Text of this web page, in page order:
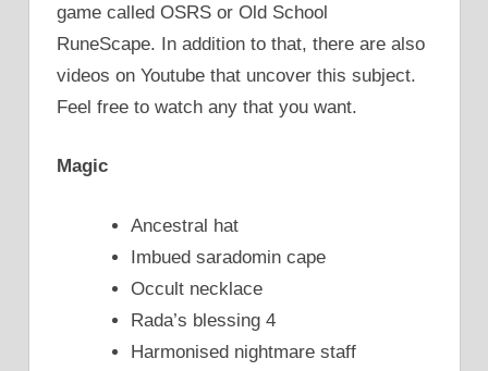
game called OSRS or Old School
RuneScape. In addition to that, there are also
videos on Youtube that uncover this subject.
Feel free to watch any that you want.
Magic
Ancestral hat
Imbued saradomin cape
Occult necklace
Rada’s blessing 4
Harmonised nightmare staff